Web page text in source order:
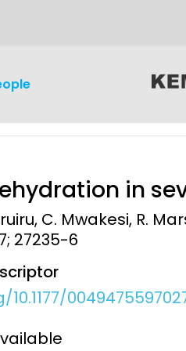
metrics
Vaccines
in
C. Mwakesi, R.
27235-6